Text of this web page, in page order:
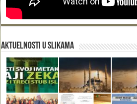
Aktuelnosti u slikama